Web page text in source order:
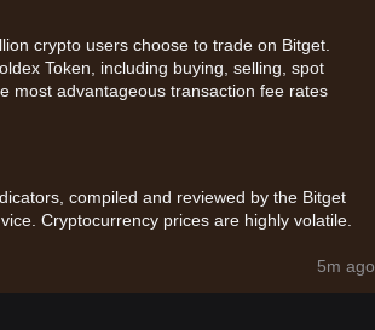
crypto users choose to trade on Bitget.
Token, including buying, selling, spot
most advantageous transaction fee rates
compiled and reviewed by the Bitget
Cryptocurrency prices are highly volatile.
5m ago